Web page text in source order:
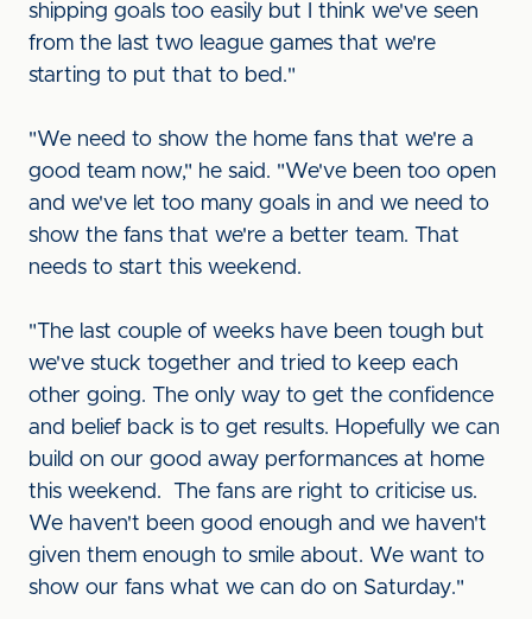
shipping goals too easily but I think we've seen
from the last two league games that we're
starting to put that to bed."
"We need to show the home fans that we're a
good team now," he said. "We've been too open
and we've let too many goals in and we need to
show the fans that we're a better team. That
needs to start this weekend.
"The last couple of weeks have been tough but
we've stuck together and tried to keep each
other going. The only way to get the confidence
and belief back is to get results. Hopefully we can
build on our good away performances at home
this weekend. The fans are right to criticise us.
We haven't been good enough and we haven't
given them enough to smile about. We want to
show our fans what we can do on Saturday."